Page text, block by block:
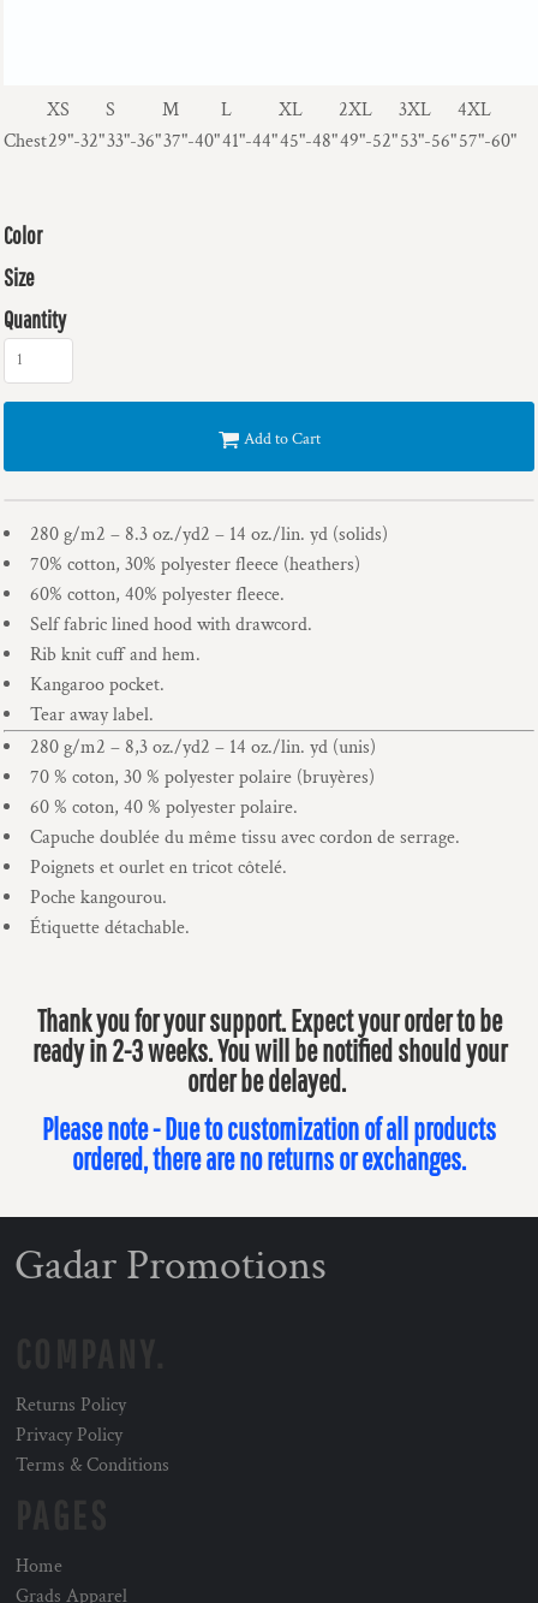
XS S M L XL 2XL 3XL
4XL
Chest29"-32"33"-36"37"-40"41"-44"45"-48"49"-52"53"-56"57"-60"
Color
Size
Quantity
Add to Cart
280 g/m2 – 8.3 oz./yd2 – 14 oz./lin. yd (solids)
70% cotton, 30% polyester fleece (heathers)
60% cotton, 40% polyester fleece.
Self fabric lined hood with drawcord.
Rib knit cuff and hem.
Kangaroo pocket.
Tear away label.
280 g/m2 – 8,3 oz./yd2 – 14 oz./lin. yd (unis)
70 % coton, 30 % polyester polaire (bruyères)
60 % coton, 40 % polyester polaire.
Capuche doublée du même tissu avec cordon de serrage.
Poignets et ourlet en tricot côtelé.
Poche kangourou.
Étiquette détachable.
Thank you for your support. Expect your order to be
ready in 2-3 weeks. You will be notified should your
order be delayed.
Please note - Due to customization of all products
ordered, there are no returns or exchanges.
Gadar Promotions
Returns Policy
Privacy Policy
Terms & Conditions
Home
Grads Apparel